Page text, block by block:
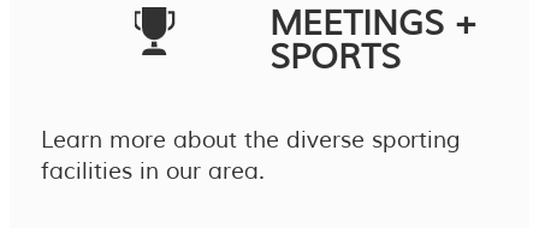
MEETINGS +
SPORTS
Learn more about the diverse sporting
facilities in our area.